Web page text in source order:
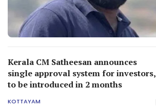
Kerala CM Satheesan announces
single approval system for investors,
to be introduced in 2 months
KOTTAYAM